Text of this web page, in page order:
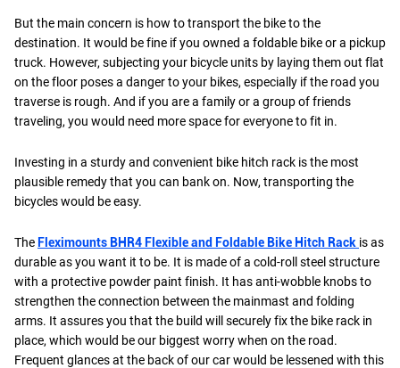
But the main concern is how to transport the bike to the
destination. It would be fine if you owned a foldable bike or a pickup
truck. However, subjecting your bicycle units by laying them out flat
on the floor poses a danger to your bikes, especially if the road you
traverse is rough. And if you are a family or a group of friends
traveling, you would need more space for everyone to fit in.
Investing in a sturdy and convenient bike hitch rack is the most
plausible remedy that you can bank on. Now, transporting the
bicycles would be easy.
The Fleximounts BHR4 Flexible and Foldable Bike Hitch Rack is as
durable as you want it to be. It is made of a cold-roll steel structure
with a protective powder paint finish. It has anti-wobble knobs to
strengthen the connection between the mainmast and folding
arms. It assures you that the build will securely fix the bike rack in
place, which would be our biggest worry when on the road.
Frequent glances at the back of our car would be lessened with this